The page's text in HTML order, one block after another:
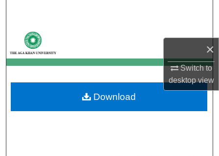
×
Switch to
desktopview
My Account
About
Digital Commons Network™
Download